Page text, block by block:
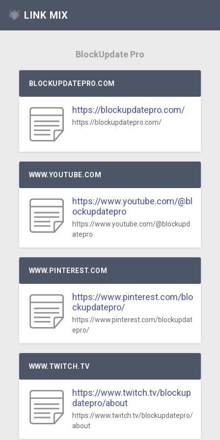
LINK MIX
BlockUpdate Pro
BLOCKUPDATEPRO.COM
https://blockupdatepro.com/
https://blockupdatepro.com/
WWW.YOUTUBE.COM
https://www.youtube.com/@bl
ockupdatepro
https://www.youtube.com/@blockupd
atepro
WWW.PINTEREST.COM
https://www.pinterest.com/blo
ckupdatepro/
https://www.pinterest.com/blockupdat
epro/
WWW.TWITCH.TV
https://www.twitch.tv/blockup
datepro/about
https://www.twitch.tv/blockupdatepro/
about